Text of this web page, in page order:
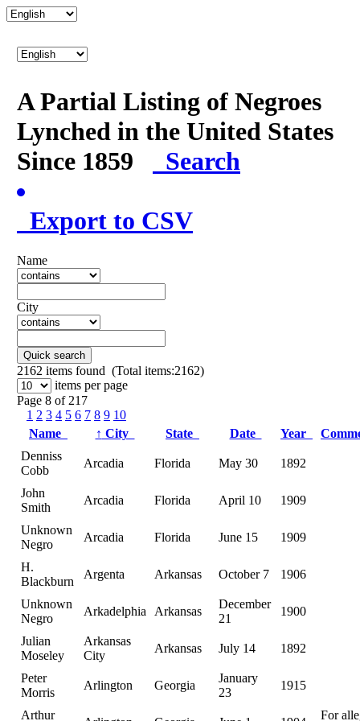
A Partial Listing of Negroes
Lynched in the United States
Since 1859
Search
Export to CSV
Name
City
Quick search
2162 items found (Total items:2162)
items per page
Page 8 of 217
1 2 3 4 5 6 7 8 9 10
Name
↑ City State Date Year
Denniss
Cobb
Arcadia Florida May 30 1892
John
Smith
Arcadia Florida April 10 1909
Unknown
Negro
Arcadia Florida June 15 1909
H.
Blackburn
Argenta Arkansas October 7 1906
Unknown
Negro
Arkadelphia Arkansas
December
21
1900
Julian
Moseley
Arkansas
City
Arkansas July 14 1892
Peter
Morris
Arlington Georgia
January
23
1915
Arthur For